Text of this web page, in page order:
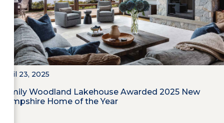
April 23, 2025
Family Woodland Lakehouse Awarded 2025 New
Hampshire Home of the Year